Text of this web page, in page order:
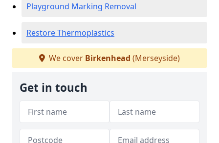
Playground Marking Removal
Restore Thermoplastics
We cover Birkenhead (Merseyside)
Get in touch